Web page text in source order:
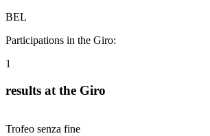
BEL
Participations in the Giro:
1
results at the Giro
Trofeo senza fine